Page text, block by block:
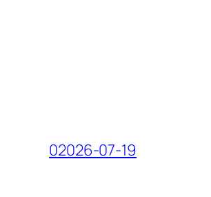
02026-07-19